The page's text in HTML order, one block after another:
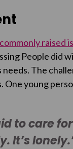
raised
People did
The
One young
to care
It’s